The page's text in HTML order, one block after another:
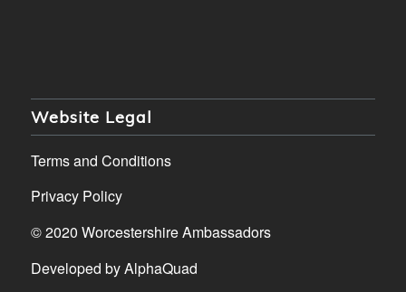
Website Legal
Terms and Conditions
Privacy Policy
© 2020 Worcestershire Ambassadors
Developed byAlphaQuad